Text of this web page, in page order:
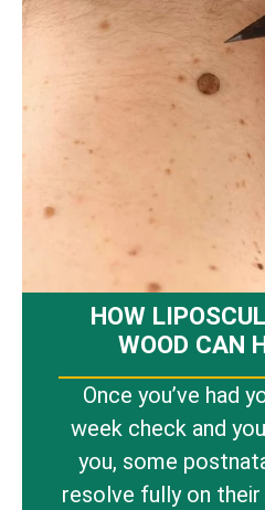
HOW
WOOD CAN
Once you’ve had
week check and
you, some
resolve fully on